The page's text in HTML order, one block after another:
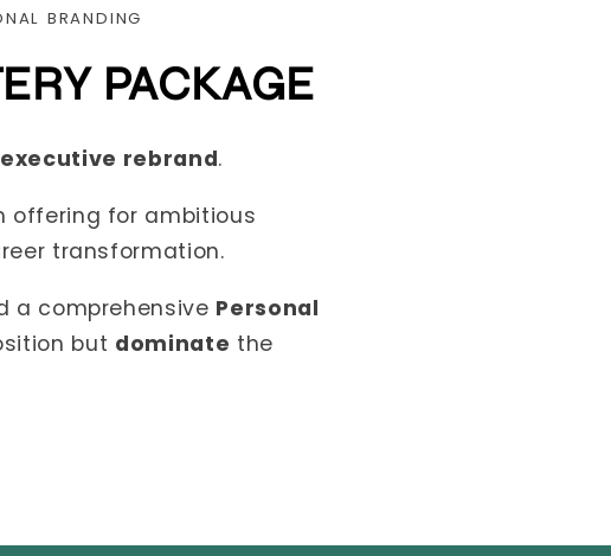
BRANDING
PACKAGE
rebrand.
offering for ambitious
transformation.
a comprehensive Personal
but dominate the